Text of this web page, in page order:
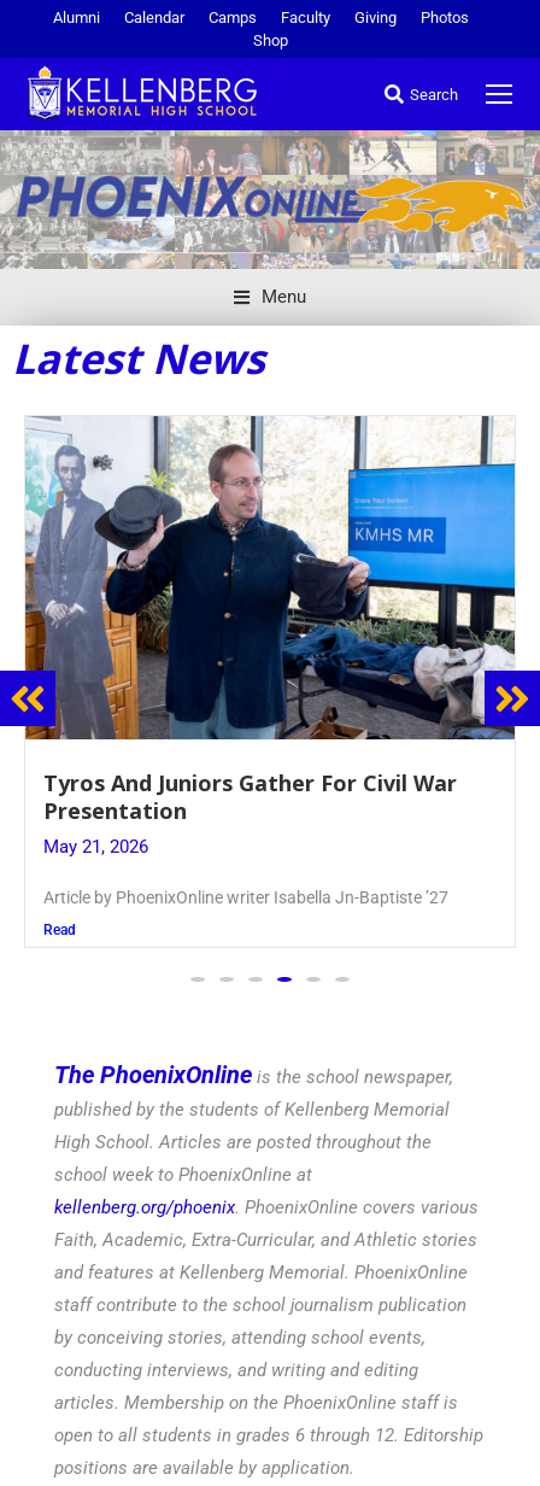
Alumni Calendar Camps Faculty Giving
Photos
Shop
Search
Menu
Latest News
Guidance Dept. Sponsors Sophomore Film
Event
May 20, 2026
Keira Seward said, “It kind of hit
Read
The PhoenixOnline is the school newspaper,
published by the students of Kellenberg Memorial
High School. Articles are posted throughout the
school week to PhoenixOnline at
kellenberg.org/phoenix. PhoenixOnline covers various
Faith, Academic, Extra-Curricular, and Athletic stories
and features at Kellenberg Memorial. PhoenixOnline
staff contribute to the school journalism publication
by conceiving stories, attending school events,
conducting interviews, and writing and editing
articles. Membership on the PhoenixOnline staff is
open to all students in grades 6 through 12. Editorship
positions are available by application.